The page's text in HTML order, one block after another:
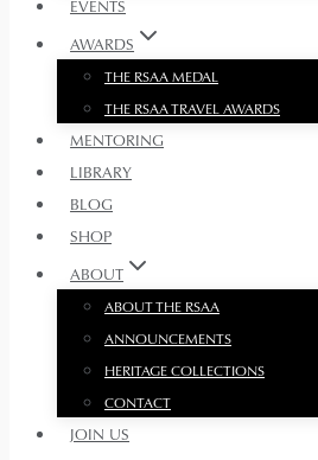
EVENTS
AWARDS
THE RSAA MEDAL
THE RSAA TRAVEL AWARDS
MENTORING
LIBRARY
BLOG
SHOP
ABOUT
ABOUT THE RSAA
ANNOUNCEMENTS
HERITAGE COLLECTIONS
CONTACT
JOIN US